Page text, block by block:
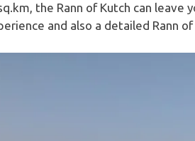
the Rann of Kutch can leave
and also a detailed Rann